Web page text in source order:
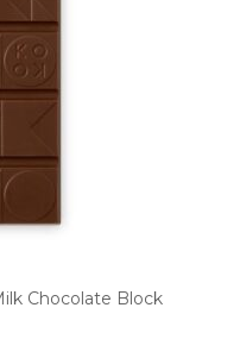
Chocolate Block